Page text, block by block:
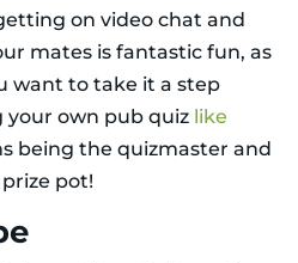
on video chat and
mates is fantastic fun, as
want to take it a step
own pub quiz like
being the quizmaster and
pot!